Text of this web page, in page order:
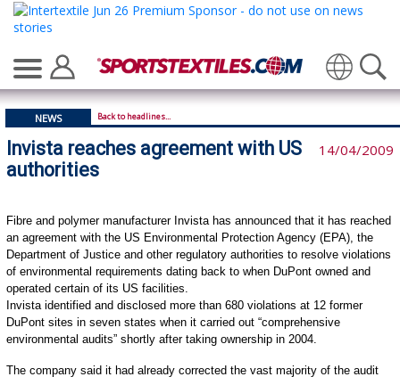
Translate
NEWS Back to headlines...
Invista reaches agreement with US
authorities
14/04/2009
Fibre and polymer manufacturer Invista has announced that it has reached
an agreement with the US Environmental Protection Agency (EPA), the
Department of Justice and other regulatory authorities to resolve violations
of environmental requirements dating back to when DuPont owned and
operated certain of its US facilities.
Invista identified and disclosed more than 680 violations at 12 former
DuPont sites in seven states when it carried out “comprehensive
environmental audits” shortly after taking ownership in 2004.
The company said it had already corrected the vast majority of the audit